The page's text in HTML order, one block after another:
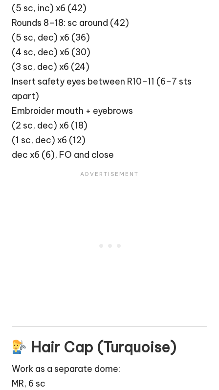
(5 sc, inc) x6 (42)
Rounds 8–18: sc around (42)
(5 sc, dec) x6 (36)
(4 sc, dec) x6 (30)
(3 sc, dec) x6 (24)
Insert safety eyes between R10–11 (6–7 sts
apart)
Embroider mouth + eyebrows
(2 sc, dec) x6 (18)
(1 sc, dec) x6 (12)
dec x6 (6), FO and close
Hair Cap (Turquoise)
Work as a separate dome:
MR, 6 sc